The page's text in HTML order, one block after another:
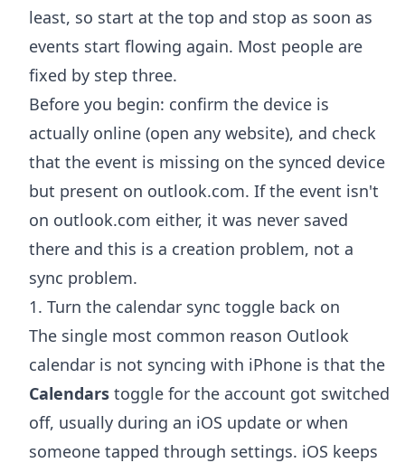
least, so start at the top and stop as soon as
events start flowing again. Most people are
fixed by step three.
Before you begin: confirm the device is
actually online (open any website), and check
that the event is missing on the synced device
but present on outlook.com. If the event isn't
on outlook.com either, it was never saved
there and this is a creation problem, not a
sync problem.
1. Turn the calendar sync toggle back on
The single most common reason Outlook
calendar is not syncing with iPhone is that the
Calendars toggle for the account got switched
off, usually during an iOS update or when
someone tapped through settings. iOS keeps